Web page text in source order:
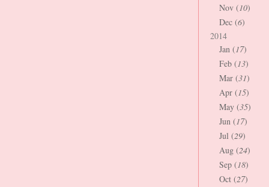
Nov (10)
Dec (6)
2014
Jan (17)
Feb (13)
Mar (31)
Apr (15)
May (35)
Jun (17)
Jul (29)
Aug (24)
Sep (18)
Oct (27)